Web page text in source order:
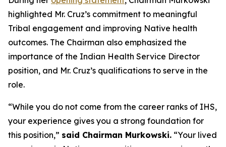
highlighted Mr. Cruz’s commitment to meaningful
Tribal engagement and improving Native health
outcomes. The Chairman also emphasized the
importance of the Indian Health Service Director
position, and Mr. Cruz’s qualifications to serve in the
role.
“While you do not come from the career ranks of IHS,
your experience gives you a strong foundation for
this position,” said Chairman Murkowski. “Your lived